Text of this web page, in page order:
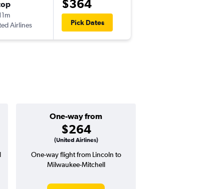
Airlines
$364
Pick Dates
One-way from
$264
(United Airlines)
One-way flight from Lincoln to
Milwaukee-Mitchell